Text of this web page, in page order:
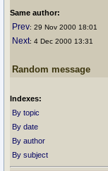
Same author:
Prev: 29 Nov 2000 18:01
Next: 4 Dec 2000 13:31
Random message
Indexes:
By topic
By date
By author
By subject